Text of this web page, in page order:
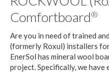
Comfortboard®
Are you in need of trained
(formerly Roxul) installers
EnerSol has mineral wool
project. Specifically, we